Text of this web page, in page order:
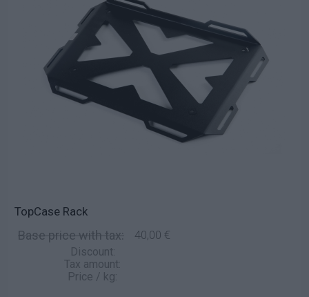
TopCase Rack
Base price with tax: 40,00 €
Discount:
Tax amount:
Price / kg: